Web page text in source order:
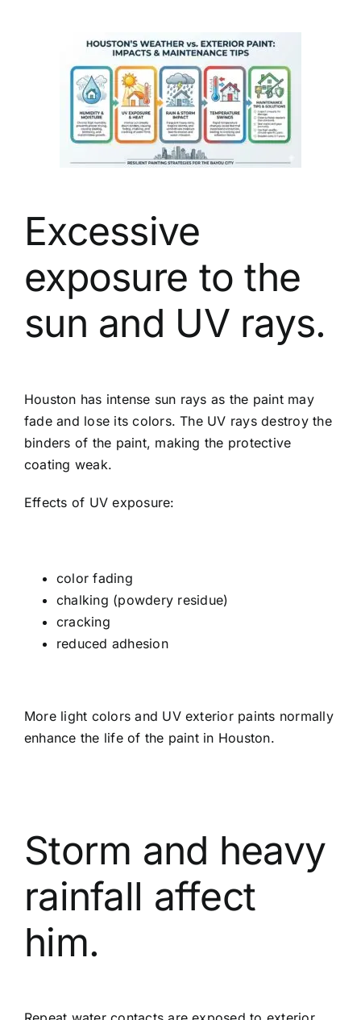
Excessive
exposure to the
sun and UV rays.
Houston has intense sun rays as the paint may
fade and lose its colors. The UV rays destroy the
binders of the paint, making the protective
coating weak.
Effects of UV exposure:
color fading
chalking (powdery residue)
cracking
reduced adhesion
More light colors and UV exterior paints normally
enhance the life of the paint in Houston.
Storm and heavy
rainfall affect
him.